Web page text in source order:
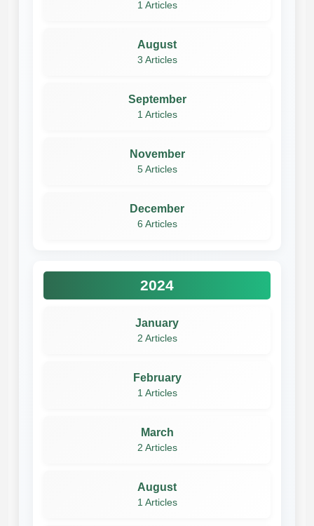
1 Articles
August
3 Articles
September
1 Articles
November
5 Articles
December
6 Articles
2024
January
2 Articles
February
1 Articles
March
2 Articles
August
1 Articles